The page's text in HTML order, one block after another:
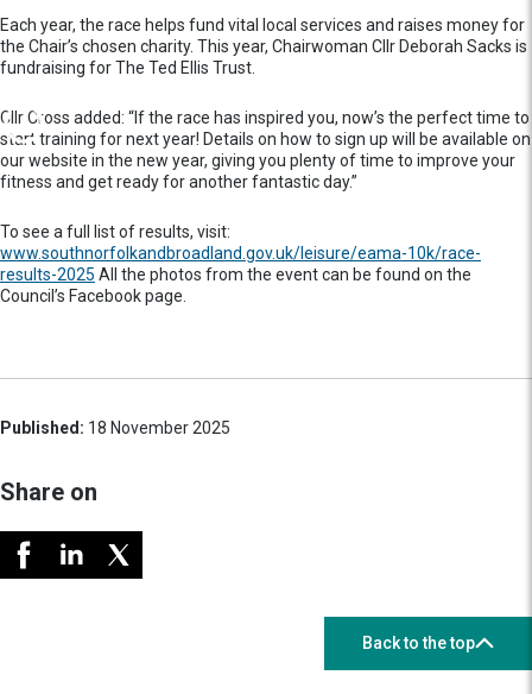
Each year, the race helps fund vital local services and raises money for
the Chair’s chosen charity. This year, Chairwoman Cllr Deborah Sacks is
fundraising for The Ted Ellis Trust.
Cllr Cross added: “If the race has inspired you, now’s the perfect time to
start training for next year! Details on how to sign up will be available on
our website in the new year, giving you plenty of time to improve your
fitness and get ready for another fantastic day.”
To see a full list of results, visit:
www.southnorfolkandbroadland.gov.uk/leisure/eama-10k/race-
results-2025 All the photos from the event can be found on the
Council’s Facebook page.
Published: 18 November 2025
Share on
Back to the top